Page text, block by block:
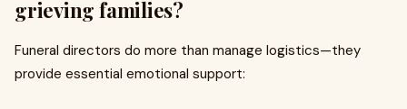
grieving families?
Funeral directors do more than manage logistics—they
provide essential emotional support: